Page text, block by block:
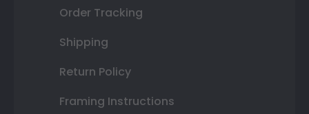
Order Tracking
Shipping
Return Policy
Framing Instructions